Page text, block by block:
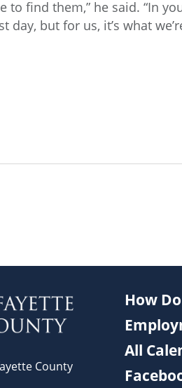
to find them,” he said. “In
day, but for us, it’s what
County
How
All